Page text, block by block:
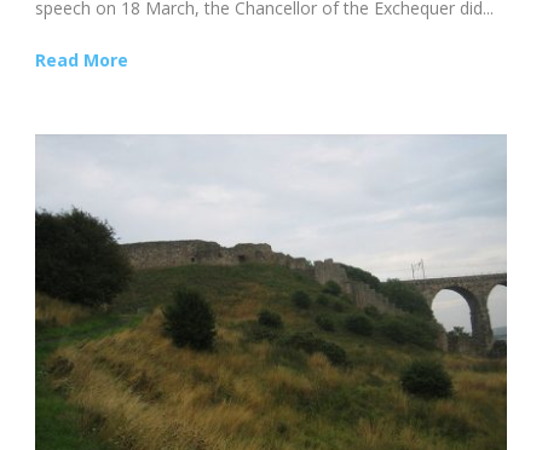
speech on 18 March, the Chancellor of the Exchequer did...
Read More